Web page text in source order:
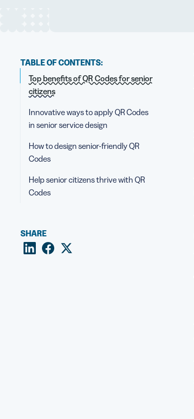
TABLE OF CONTENTS:
Top benefits of QR Codes for senior
citizens
Innovative ways to apply QR Codes
in senior service design
How to design senior-friendly QR
Codes
Help senior citizens thrive with QR
Codes
SHARE